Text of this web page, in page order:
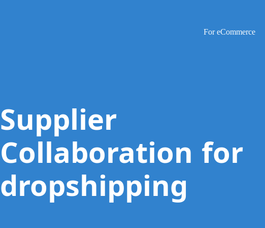
For eCommerce
Supplier
Collaboration for
dropshipping